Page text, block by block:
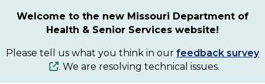
content
Welcome to the new Missouri Department of
Health & Senior Services website!
Please tell us what you think in our feedback survey
. We are resolving technical issues.